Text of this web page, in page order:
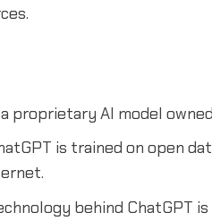
proprietary AI model
is trained on open
behind ChatGPT